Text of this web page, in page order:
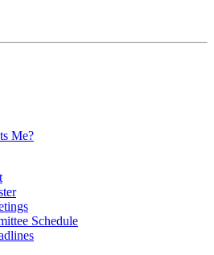
Me?
Schedule